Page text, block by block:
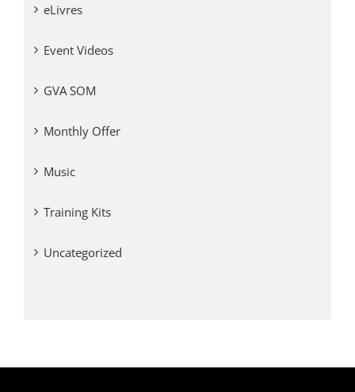
eLivres
Event Videos
GVA SOM
Monthly Offer
Music
Training Kits
Uncategorized